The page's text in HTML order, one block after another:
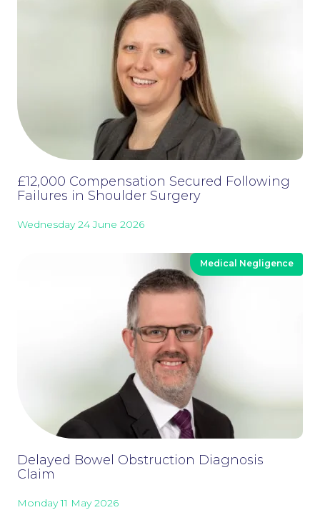
Online Payments
£12,000 Compensation Secured Following
Failures in Shoulder Surgery
Wednesday 24 June 2026
Medical Negligence
Delayed Bowel Obstruction Diagnosis
Claim
Monday 11 May 2026